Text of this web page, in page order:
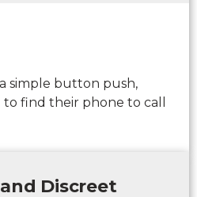
simple button push,
find their phone to call
Discreet